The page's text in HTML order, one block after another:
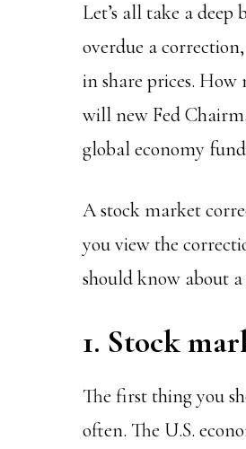
Let’s all take a
overdue a
in share prices.
will new Fed
global economy
A stock market
you view the
should know about
1. Stock
The first thing you
often. The U.S.